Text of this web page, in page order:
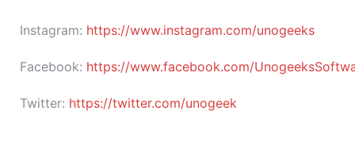
Instagram: https://www.instagram.com/unogeeks
Facebook: https://www.facebook.com/
Twitter: https://twitter.com/unogeek